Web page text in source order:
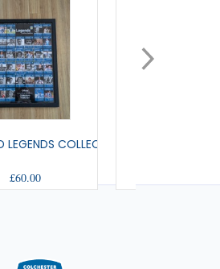
LEGENDS COLLECTABLES
£60.00